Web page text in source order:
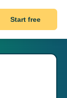
Start free